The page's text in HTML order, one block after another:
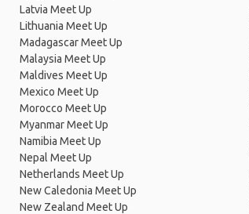
Latvia Meet Up
Lithuania Meet Up
Madagascar Meet Up
Malaysia Meet Up
Maldives Meet Up
Mexico Meet Up
Morocco Meet Up
Myanmar Meet Up
Namibia Meet Up
Nepal Meet Up
Netherlands Meet Up
New Caledonia Meet Up
New Zealand Meet Up